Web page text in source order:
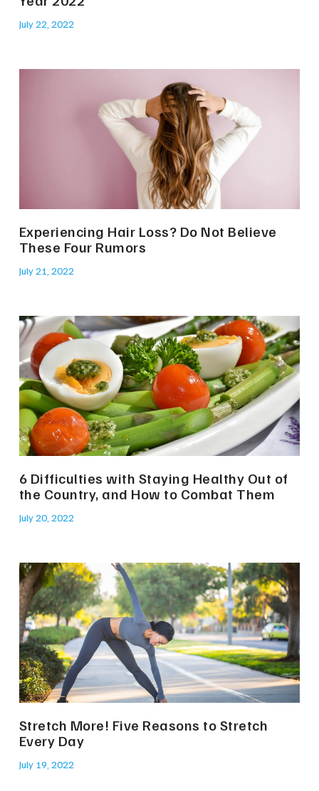
July 22, 2022
Experiencing Hair Loss? Do Not Believe
These Four Rumors
July 21, 2022
6 Difficulties with Staying Healthy Out of
the Country, and How to Combat Them
July 20, 2022
Stretch More! Five Reasons to Stretch
Every Day
July 19, 2022